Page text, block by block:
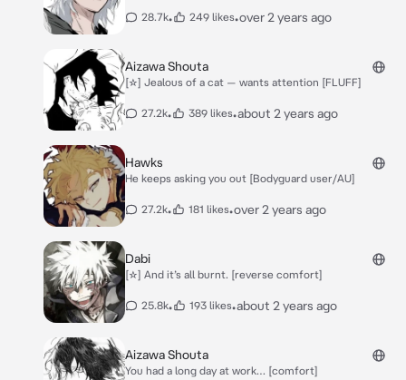
28.7k• 249 likes•over 2 years ago
Aizawa Shouta
[☆] Jealous of a cat — wants attention [FLUFF]
27.2k• 389 likes•about 2 years ago
Hawks
He keeps asking you out [Bodyguard user/AU]
27.2k• 181 likes•over 2 years ago
Dabi
[☆] And it’s all burnt. [reverse comfort]
25.8k• 193 likes•about 2 years ago
Aizawa Shouta
You had a long day at work… [comfort]